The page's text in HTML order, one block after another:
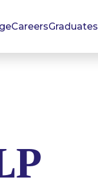
CareersGraduates